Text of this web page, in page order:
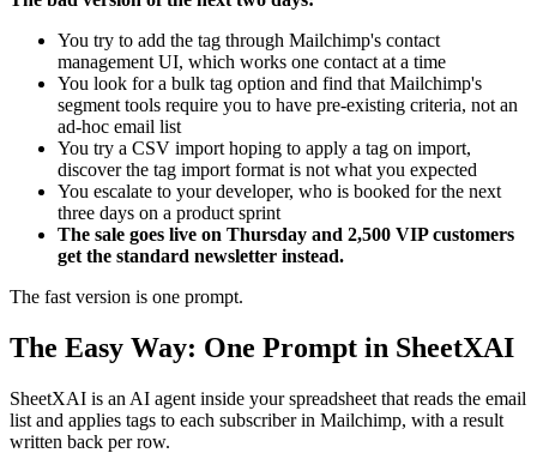
You try to add the tag through Mailchimp's contact
management UI, which works one contact at a time
You look for a bulk tag option and find that Mailchimp's
segment tools require you to have pre-existing criteria, not an
ad-hoc email list
You try a CSV import hoping to apply a tag on import,
discover the tag import format is not what you expected
You escalate to your developer, who is booked for the next
three days on a product sprint
The sale goes live on Thursday and 2,500 VIP customers
get the standard newsletter instead.
The fast version is one prompt.
The Easy Way: One Prompt in SheetXAI
SheetXAI is an AI agent inside your spreadsheet that reads the email
list and applies tags to each subscriber in Mailchimp, with a result
written back per row.